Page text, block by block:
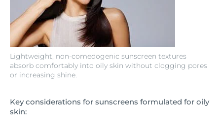
Lightweight, non-comedogenic sunscreen textures
absorb comfortably into oily skin without clogging pores
or increasing shine.
Key considerations for sunscreens formulated for oily
skin: